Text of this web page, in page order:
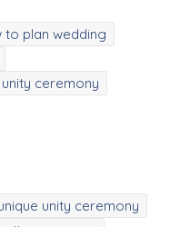
to plan wedding
ceremony
unity ceremony